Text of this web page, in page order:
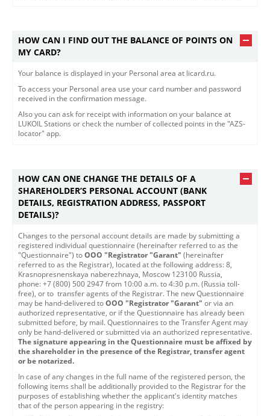
HOW CAN I FIND OUT THE BALANCE OF POINTS ON
MY CARD?
Your balance is displayed in your Personal area at licard.ru.
To access your Personal area use your card number and password
received in the confirmation message.
Also you can ask for receipt with information on your balance at
LUKOIL Stations or check the number of collected points in the "AZS-
locator" app.
HOW CAN ONE CHANGE THE DETAILS OF A
SHAREHOLDER’S PERSONAL ACCOUNT (BANK
DETAILS, REGISTRATION ADDRESS, PASSPORT
DETAILS)?
​​Changes to the personal account details are made by submitting a
registered individual questionnaire (hereinafter referred to as the
"Questionnaire") to OOO "Registrator "Garant" (hereinafter
referred to as the Registrar), located at the following address: 8,
Krasnopresnenskaya naberezhnaya, Moscow 123100 Russia,
phone: +7 (800) 500 2947 from 10:00 a.m. to 4:30 p.m. (Russia toll-
free), or to transfer agents of the Registrar. The new Questionnaire
may be hand-delivered to OOO "Registrator "Garant" or via an
authorized representative, or if the Questionnaire has already been
submitted before, by mail. Questionnaires to the Transfer Agent may
only be hand-delivered or submitted via an authorized representative.
The signature appearing in the Questionnaire must be affixed by
the shareholder in the presence of the Registrar, transfer agent
or be notarized.
In case of any changes in the full name of the registered person, the
following items shall be additionally provided to the Registrar for the
purposes of establishing whether the applicant's identity matches
that of the person appearing in the registry: